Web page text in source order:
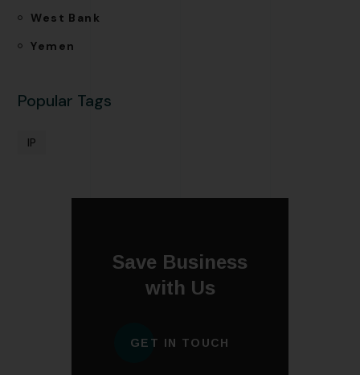
West Bank
Yemen
Popular Tags
IP
Save Business
with Us
GET IN TOUCH